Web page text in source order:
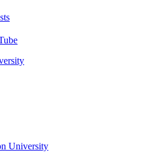
University